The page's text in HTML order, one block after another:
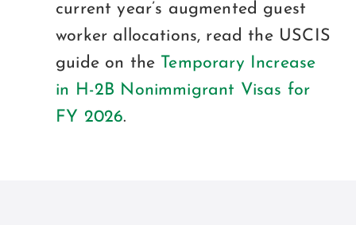
current year’s augmented guest
worker allocations, read the USCIS
guide on the Temporary Increase
in H-2B Nonimmigrant Visas for
FY 2026.